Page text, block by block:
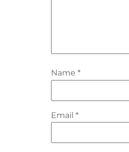
Name *
Email *